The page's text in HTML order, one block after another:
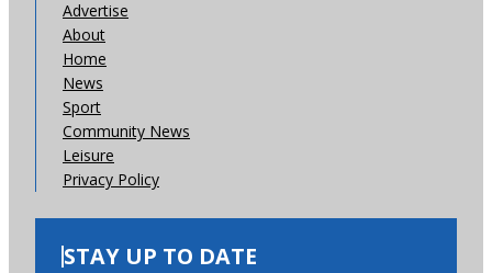
Advertise
About
Home
News
Sport
Community News
Leisure
Privacy Policy
STAY UP TO DATE